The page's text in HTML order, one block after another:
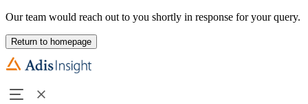
Our team would reach out to you shortly in response for your query.
Return to homepage